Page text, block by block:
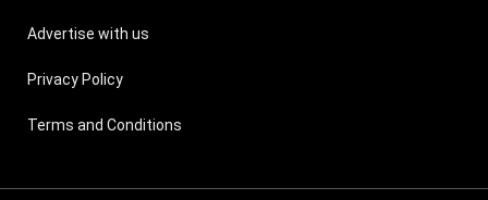
Advertise with us
Privacy Policy
Terms and Conditions